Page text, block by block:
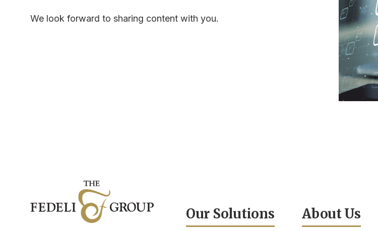
We look forward to sharing content with you.
Our Solutions About Us